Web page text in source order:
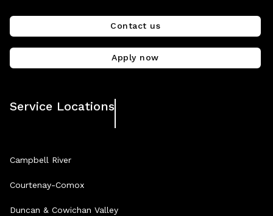
Contact us
Apply now
Service Locations
Campbell River
Courtenay-Comox
Duncan & Cowichan Valley